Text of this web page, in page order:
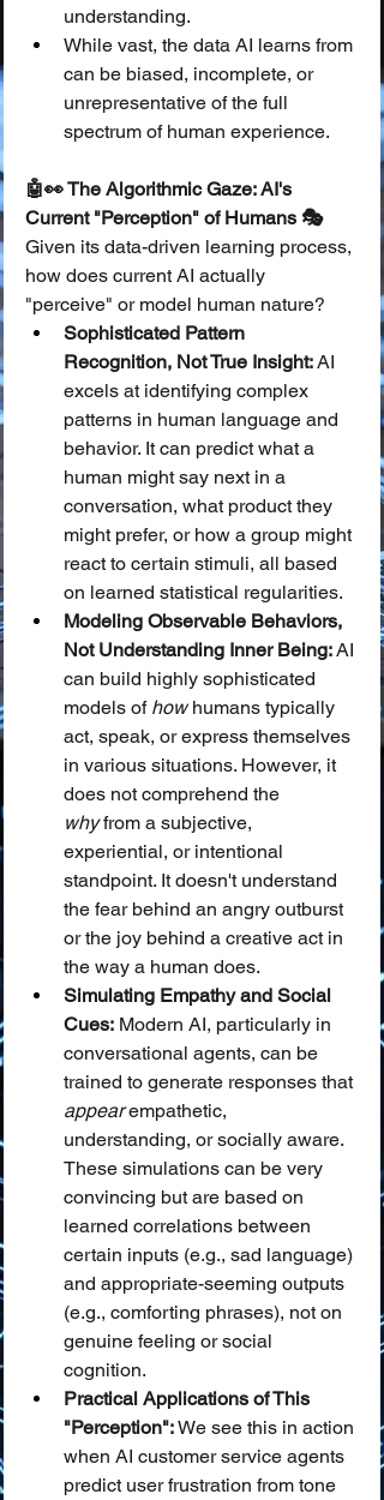
understanding.
While vast, the data AI learns from
can be biased, incomplete, or
unrepresentative of the full
spectrum of human experience.
🤖👀 The Algorithmic Gaze: AI's
Current "Perception" of Humans 🎭
Given its data-driven learning process,
how does current AI actually
"perceive" or model human nature?
Sophisticated Pattern
Recognition, Not True Insight: AI
excels at identifying complex
patterns in human language and
behavior. It can predict what a
human might say next in a
conversation, what product they
might prefer, or how a group might
react to certain stimuli, all based
on learned statistical regularities.
Modeling Observable Behaviors,
Not Understanding Inner Being: AI
can build highly sophisticated
models of how humans typically
act, speak, or express themselves
in various situations. However, it
does not comprehend the
why from a subjective,
experiential, or intentional
standpoint. It doesn't understand
the fear behind an angry outburst
or the joy behind a creative act in
the way a human does.
Simulating Empathy and Social
Cues: Modern AI, particularly in
conversational agents, can be
trained to generate responses that
appear empathetic,
understanding, or socially aware.
These simulations can be very
convincing but are based on
learned correlations between
certain inputs (e.g., sad language)
and appropriate-seeming outputs
(e.g., comforting phrases), not on
genuine feeling or social
cognition.
Practical Applications of This
"Perception": We see this in action
when AI customer service agents
predict user frustration from tone